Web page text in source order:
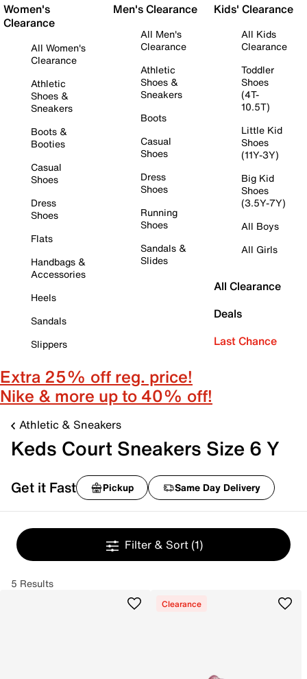
Women's
Clearance
All Women's
Clearance
Athletic
Shoes &
Sneakers
Boots &
Booties
Casual
Shoes
Dress
Shoes
Flats
Handbags &
Accessories
Heels
Sandals
Slippers
Men's Clearance
All Men's
Clearance
Athletic
Shoes &
Sneakers
Boots
Casual
Shoes
Dress
Shoes
Running
Shoes
Sandals &
Slides
Kids' Clearance
All Kids
Clearance
Toddler
Shoes
(4T-
10.5T)
Little Kid
Shoes
(11Y-3Y)
Big Kid
Shoes
(3.5Y-7Y)
All Boys
All Girls
All Clearance
Deals
Last Chance
Extra 25% off reg. price!
Nike & more up to 40% off!
Athletic & Sneakers
Keds Court Sneakers Size 6 Y
Get it Fast Pickup Same Day Delivery
Filter & Sort (1)
5 Results
Clearance